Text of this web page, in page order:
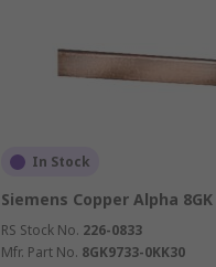
In Stock
Siemens Copper Alpha
RS Stock No. 226-0833
Mfr. Part No. 8GK9733-0KK30